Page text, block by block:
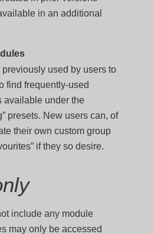
in an additional
used by users to
find frequently-used
available under the
presets. New users can, of
their own custom group
if they so desire.
include any module
may only be accessed